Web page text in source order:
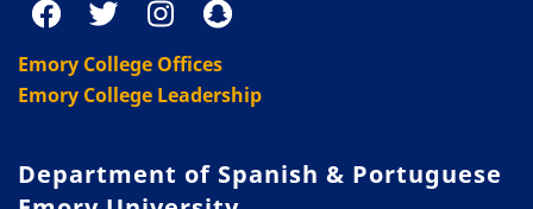
Emory College Offices
Emory College Leadership
Department of Spanish & Portuguese